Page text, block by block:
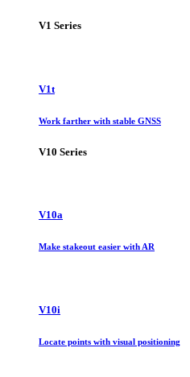
V1 Series
V1t
Work farther with stable GNSS
V10 Series
V10a
Make stakeout easier with AR
V10i
Locate points with visual positioning